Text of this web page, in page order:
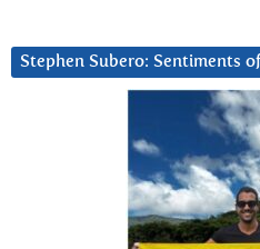
Stephen Subero: Sentiments